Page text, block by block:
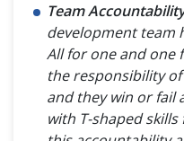
Team
development team
All for one and one
the responsibility
and they win or fail
with T-shaped